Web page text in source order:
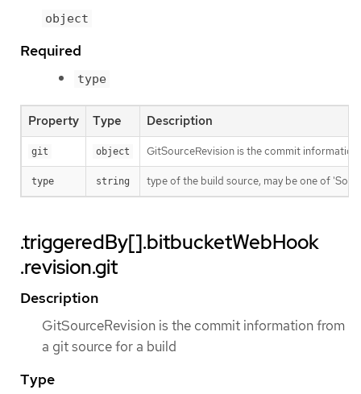
object
Required
type
Property Type Description
git object GitSourceRevision is the commit
type string type of the build source, may be one of
.triggeredBy[].bitbucketWebHook
.revision.git
Description
GitSourceRevision is the commit information from
a git source for a build
Type